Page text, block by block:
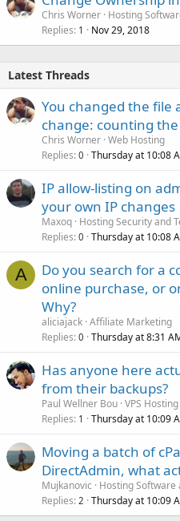
Chris Worner Hosting
Replies 1 Nov 29, 2018
Latest Threads
You changed the file
change: counting
Chris Worner Web Hosting
Replies 0 Thursday at 10:08
IP allow-listing on
your own IP changes
Maxoq Hosting Security and
Replies 0 Thursday at 10:08
A
Do you search for a
online purchase, or
Why?
aliciajack Affiliate Marketing
Replies 0 Thursday at 8:31
Has anyone here
from their backups?
Paul Wellner Bou VPS Hosting
Replies 1 Thursday at 10:09
Moving a batch of
DirectAdmin, what
Mujkanovic
Hosting Software
Replies 2 Thursday at 10:09